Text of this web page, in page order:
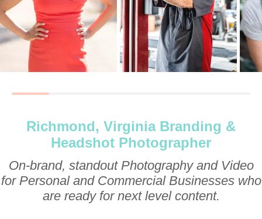
Richmond, Virginia Branding &
Headshot Photographer
On-brand, standout Photography and Video
for Personal and Commercial Businesses who
are ready for next level content.